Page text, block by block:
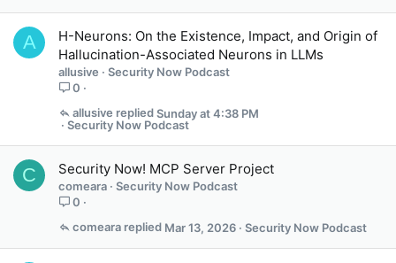
A
H-Neurons: On the Existence, Impact, and Origin of
Hallucination-Associated Neurons in LLMs
allusive
Security Now Podcast
0
Security Now Podcast
Sunday at 4:38 PM
allusive
C Security Now! MCP Server Project
comeara
Security Now Podcast
0
Security Now Podcast
Mar 13, 2026
comeara